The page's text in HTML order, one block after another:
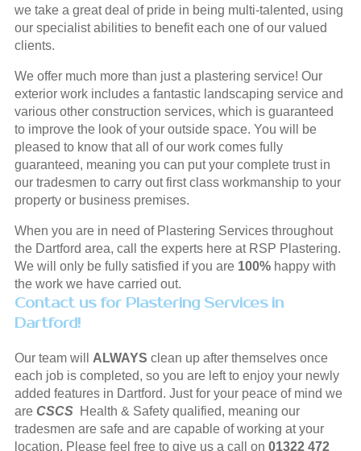
we take a great deal of pride in being multi-talented, using
our specialist abilities to benefit each one of our valued
clients.
We offer much more than just a plastering service! Our
exterior work includes a fantastic landscaping service and
various other construction services, which is guaranteed
to improve the look of your outside space. You will be
pleased to know that all of our work comes fully
guaranteed, meaning you can put your complete trust in
our tradesmen to carry out first class workmanship to your
property or business premises.
When you are in need of Plastering Services throughout
the Dartford area, call the experts here at RSP Plastering.
We will only be fully satisfied if you are 100%happy with
the work we have carried out.
Contact us for Plastering Services in
Dartford!
Our team will ALWAYS clean up after themselves once
each job is completed, so you are left to enjoy your newly
added features in Dartford. Just for your peace of mind we
are CSCS Health & Safety qualified, meaning our
tradesmen are safe and are capable of working at your
location. Please feel free to give us a call on 01322 472